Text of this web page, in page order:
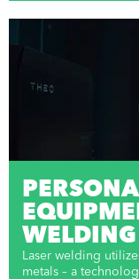
WELDING
Laser welding
metals – a